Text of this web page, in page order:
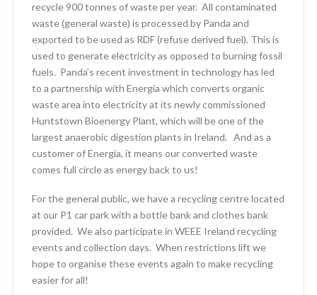
recycle 900 tonnes of waste per year. All contaminated
waste (general waste) is processed by Panda and
exported to be used as RDF (refuse derived fuel). This is
used to generate electricity as opposed to burning fossil
fuels. Panda’s recent investment in technology has led
to a partnership with Energia which converts organic
waste area into electricity at its newly commissioned
Huntstown Bioenergy Plant, which will be one of the
largest anaerobic digestion plants in Ireland. And as a
customer of Energia, it means our converted waste
comes full circle as energy back to us!
For the general public, we have a recycling centre located
at our P1 car park with a bottle bank and clothes bank
provided. We also participate in WEEE Ireland recycling
events and collection days. When restrictions lift we
hope to organise these events again to make recycling
easier for all!